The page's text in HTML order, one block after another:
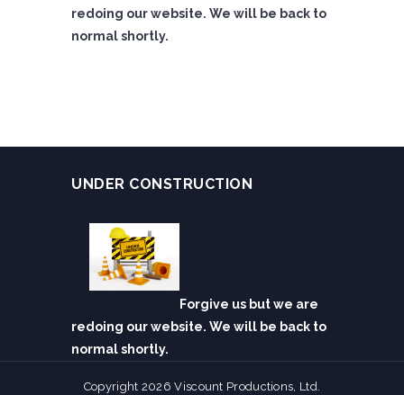
redoing our website. We will be back to
normal shortly.
UNDER CONSTRUCTION
Forgive us but we are
redoing our website. We will be back to
normal shortly.
Copyright 2026 Viscount Productions, Ltd.